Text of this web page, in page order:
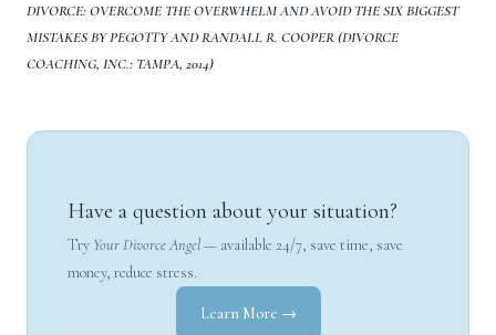
DIVORCE: OVERCOME THE OVERWHELM AND AVOID THE SIX BIGGEST
MISTAKES BY PEGOTTY AND RANDALL R. COOPER (DIVORCE
COACHING, INC.: TAMPA, 2014)
Have a question about your situation?
Try Your Divorce Angel— available 24/7, save time, save
money, reduce stress.
Learn More →